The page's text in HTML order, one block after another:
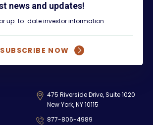
news and updates!
up-to-date investor information
SUBSCRIBE NOW
475 Riverside Drive, Suite 1020
New York, NY 10115
877-806-4989